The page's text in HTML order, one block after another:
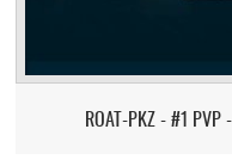
ROAT-PKZ - #1 PVP